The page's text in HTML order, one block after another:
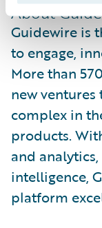
About
Guidewire is
to engage,
More than
new
complex in
products.
and
intelligence,
platform